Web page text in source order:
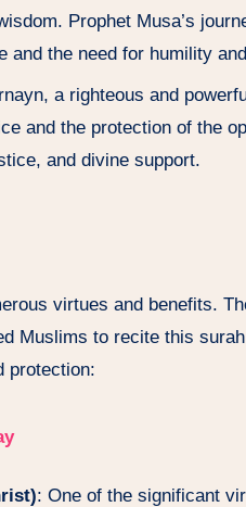
Prophet Musa’s
and the need for humility
a righteous and
and the protection of the
and divine support.
virtues and benefits.
Muslims to recite this
protection:
: One of the significant